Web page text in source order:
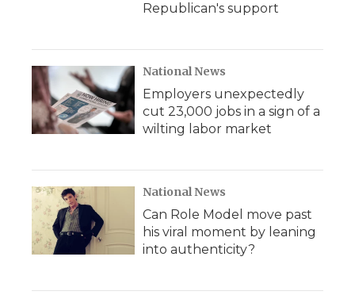
Republican's support
National News
Employers unexpectedly
cut 23,000 jobs in a sign of a
wilting labor market
National News
Can Role Model move past
his viral moment by leaning
into authenticity?